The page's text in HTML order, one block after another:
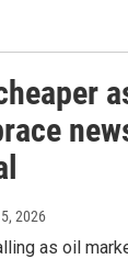
2026
as oil